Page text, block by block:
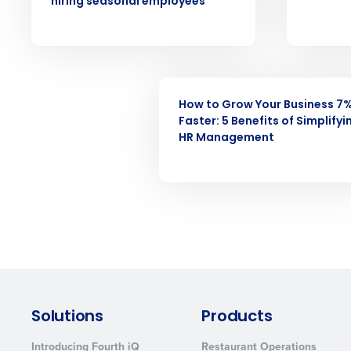
How to Grow Your Business
Faster: 5 Benefits of
HR Management
Solutions
Introducing Fourth iQ
Products
Restaurant Operations
solutions.
Trusted by Customers